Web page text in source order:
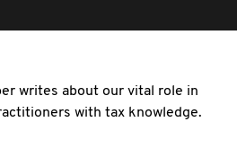
writes about our vital role in
with tax knowledge.